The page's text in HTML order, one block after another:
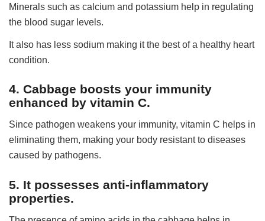
Minerals such as calcium and potassium help in regulating
the blood sugar levels.
It also has less sodium making it the best of a healthy heart
condition.
4. Cabbage boosts your immunity
enhanced by vitamin C.
Since pathogen weakens your immunity, vitamin C helps in
eliminating them, making your body resistant to diseases
caused by pathogens.
5. It possesses anti-inflammatory
properties.